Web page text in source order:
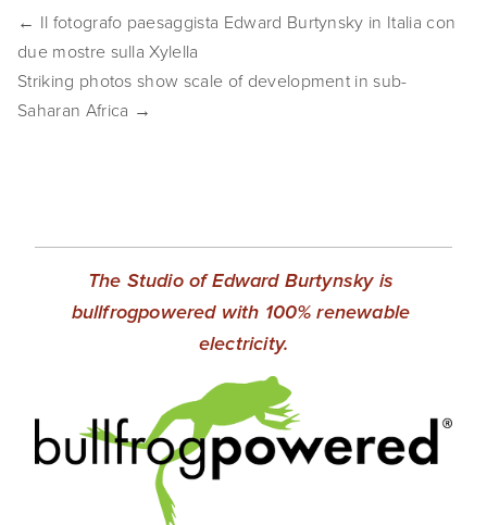
Gallery Representation
SHOP
TIW
← Il fotografo paesaggista Edward Burtynsky in Italia con
due mostre sulla Xylella
Striking photos show scale of development in sub-
Saharan Africa →
The Studio of Edward Burtynsky is
bullfrogpowered with 100% renewable
electricity.